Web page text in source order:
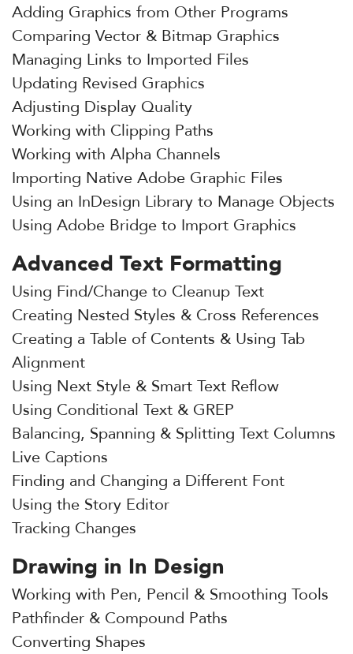
Adding Graphics from Other Programs
Comparing Vector & Bitmap Graphics
Managing Links to Imported Files
Updating Revised Graphics
Adjusting Display Quality
Working with Clipping Paths
Working with Alpha Channels
Importing Native Adobe Graphic Files
Using an InDesign Library to Manage Objects
Using Adobe Bridge to Import Graphics
Advanced Text Formatting
Using Find/Change to Cleanup Text
Creating Nested Styles & Cross References
Creating a Table of Contents & Using Tab
Alignment
Using Next Style & Smart Text Reflow
Using Conditional Text & GREP
Balancing, Spanning & Splitting Text Columns
Live Captions
Finding and Changing a Different Font
Using the Story Editor
Tracking Changes
Drawing in In Design
Working with Pen, Pencil & Smoothing Tools
Pathfinder & Compound Paths
Converting Shapes